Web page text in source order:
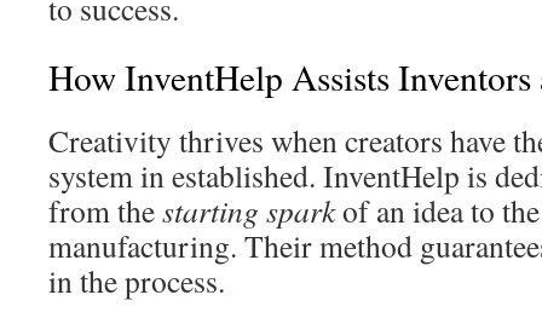
to success.
How InventHelp Assists Inventors
Creativity thrives when creators have
system in established. InventHelp is
from thestarting sparkof an idea to
manufacturing. Their method
in the process.